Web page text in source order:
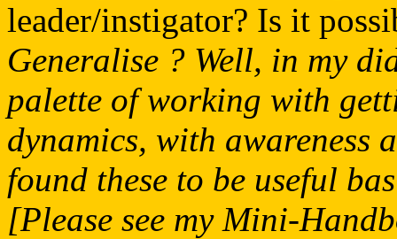
leader/instigator? Is it
Generalise ? Well, in my
palette of working with
dynamics, with awareness
found these to be useful
[Please see my Mini-